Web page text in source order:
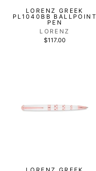
LORENZ GREEK
PL1040BB BALLPOINT
PEN
LORENZ
$117.00
LORENZ GREEK